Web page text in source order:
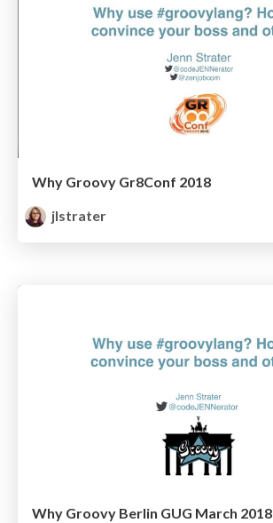
Why Groovy Gr8Conf 2018
jlstrater
Why Groovy Berlin GUG March 2018